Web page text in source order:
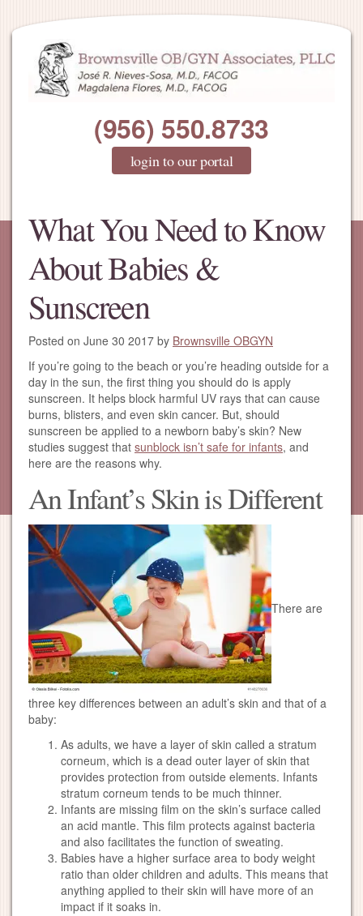
(956) 550.8733
login to our portal
What You Need to Know
About Babies &
Sunscreen
Posted on June 30 2017 by Brownsville OBGYN
If you’re going to the beach or you’re heading outside for a
day in the sun, the first thing you should do is apply
sunscreen. It helps block harmful UV rays that can cause
burns, blisters, and even skin cancer. But, should
sunscreen be applied to a newborn baby’s skin? New
studies suggest that sunblock isn’t safe for infants, and
here are the reasons why.
An Infant’s Skin is Different
There are
three key differences between an adult’s skin and that of a
baby:
As adults, we have a layer of skin called a stratum
corneum, which is a dead outer layer of skin that
provides protection from outside elements. Infants
stratum corneum tends to be much thinner.
Infants are missing film on the skin’s surface called
an acid mantle. This film protects against bacteria
and also facilitates the function of sweating.
Babies have a higher surface area to body weight
ratio than older children and adults. This means that
anything applied to their skin will have more of an
impact if it soaks in.